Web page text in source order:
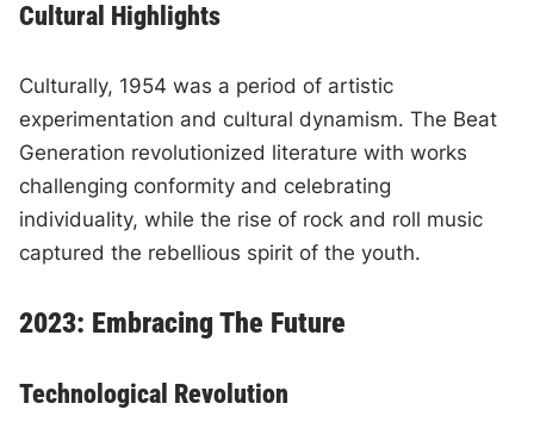
Cultural Highlights
Culturally, 1954 was a period of artistic
experimentation and cultural dynamism. The Beat
Generation revolutionized literature with works
challenging conformity and celebrating
individuality, while the rise of rock and roll music
captured the rebellious spirit of the youth.
2023: Embracing The Future
Technological Revolution